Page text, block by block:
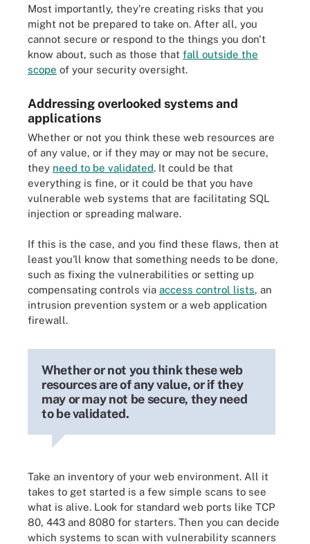
Most importantly, they're creating risks that you
might not be prepared to take on. After all, you
cannot secure or respond to the things you don't
know about, such as those that fall outside the
scope of your security oversight.
Addressing overlooked systems and
applications
Whether or not you think these web resources are
of any value, or if they may or may not be secure,
they need to be validated. It could be that
everything is fine, or it could be that you have
vulnerable web systems that are facilitating SQL
injection or spreading malware.
If this is the case, and you find these flaws, then at
least you'll know that something needs to be done,
such as fixing the vulnerabilities or setting up
compensating controls via access control lists, an
intrusion prevention system or a web application
firewall.
Whether or not you think these web
resources are of any value, or if they
may or may not be secure, they need
to be validated.
Take an inventory of your web environment. All it
takes to get started is a few simple scans to see
what is alive. Look for standard web ports like TCP
80, 443 and 8080 for starters. Then you can decide
which systems to scan with vulnerability scanners